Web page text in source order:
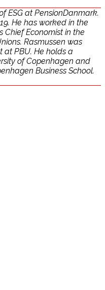
ESG at PensionDanmark.
He has worked in the
Chief Economist in the
Rasmussen was
at PBU. He holds a
of Copenhagen and
Business School.